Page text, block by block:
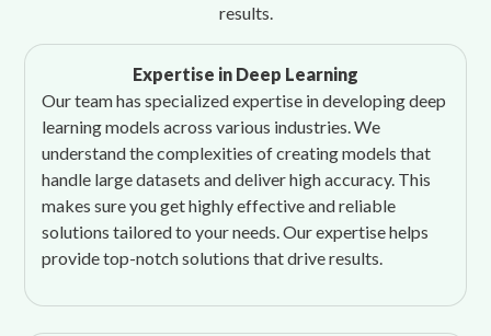
results.
Expertise in Deep Learning
Our team has specialized expertise in developing deep
learning models across various industries. We
understand the complexities of creating models that
handle large datasets and deliver high accuracy. This
makes sure you get highly effective and reliable
solutions tailored to your needs. Our expertise helps
provide top-notch solutions that drive results.